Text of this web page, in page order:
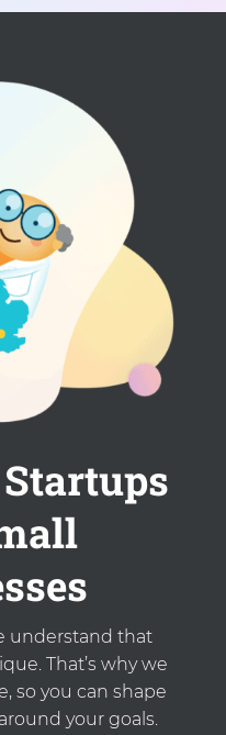
understand that
That’s why we
so you can shape
your goals.